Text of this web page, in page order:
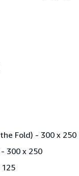
Fold) - 300 x 250
300 x 250